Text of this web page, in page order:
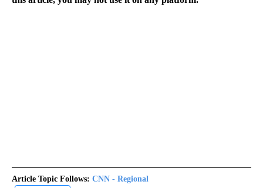
Article Topic Follows: CNN - Regional